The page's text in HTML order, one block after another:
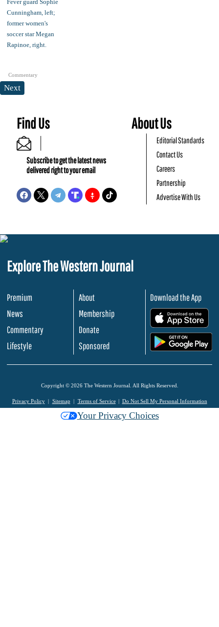
Commentary
Next
Find Us
Subscribe to get the latest news
delivered right to your email
About Us
Editorial Standards
Contact Us
Careers
Partnership
Advertise With Us
Explore The Western Journal
Premium
News
Commentary
Lifestyle
About
Membership
Donate
Sponsored
Download the App
Copyright © 2026 The Western Journal. All Rights Reserved.
Privacy Policy Sitemap Terms of Service Do Not Sell My Personal Information
Your Privacy Choices